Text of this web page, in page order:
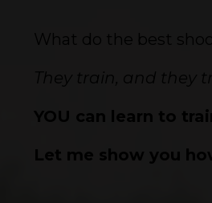
What do the best
They train, and they
YOU can learn to
Let me show you